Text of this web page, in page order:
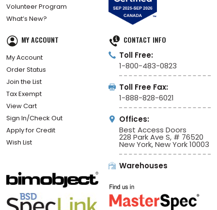
Volunteer Program
What’s New?
MY ACCOUNT
My Account
Order Status
Join the List
Tax Exempt
View Cart
Sign In/Check Out
Apply for Credit
Wish List
CONTACT INFO
Toll Free:
1-800-483-0823
Toll Free Fax:
1-888-828-6021
Offices:
Best Access Doors
228 Park Ave S, # 76520
New York, New York 10003
Warehouses